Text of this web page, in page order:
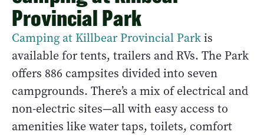
Provincial Park
Camping at Killbear Provincial Parkis
available for tents, trailers and RVs. The Park
offers 886 campsites divided into seven
campgrounds. There’s a mix of electrical and
non-electric sites—all with easy access to
amenities like water taps, toilets, comfort